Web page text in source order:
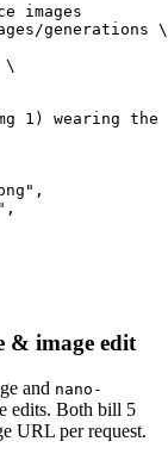
images
generations \
\
1) wearing
& image edit
and nano-
edits. Both bill 5
URL per request.